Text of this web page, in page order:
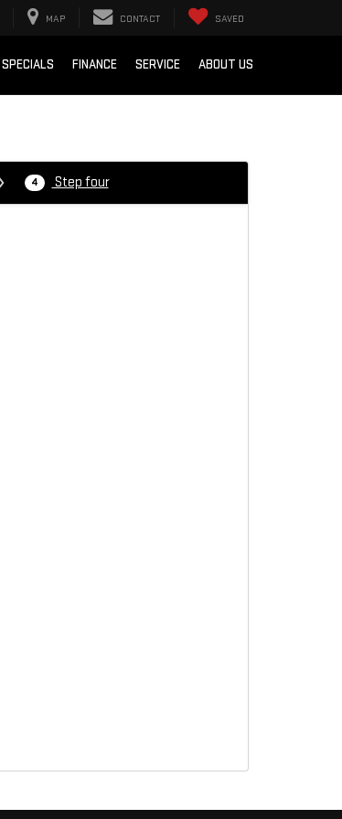
MAP CONTACT SAVED
SPECIALS FINANCE SERVICE ABOUT US
4 Step four